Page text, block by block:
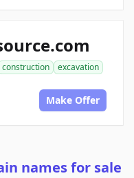
construction
excavation
Make Offer
names for sale